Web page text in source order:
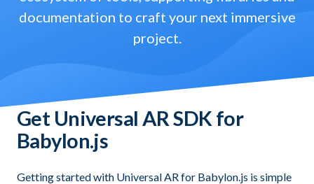
documentation to craft your next immersive
project.
Get Universal AR SDK for
Babylon.js
Getting started with Universal AR for Babylon.js is simple